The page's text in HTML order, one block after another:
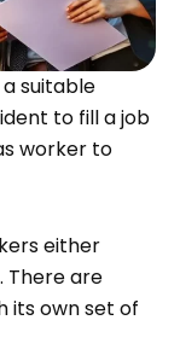
a suitable
to fill a job
worker to
either
. There are
its own set of